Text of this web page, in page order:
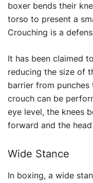
boxer bends their
torso to present a
Crouching is a
It has been claimed
reducing the size of
barrier from
crouch can be
eye level, the knees
forward and the
Wide Stance
In boxing, a wide